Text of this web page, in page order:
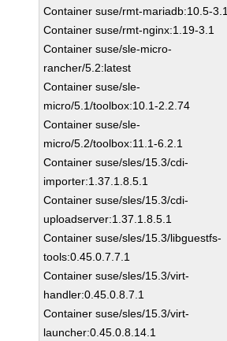
Container suse/rmt-mariadb:10.5-3.1
Container suse/rmt-nginx:1.19-3.1
Container suse/sle-micro-
rancher/5.2:latest
Container suse/sle-
micro/5.1/toolbox:10.1-2.2.74
Container suse/sle-
micro/5.2/toolbox:11.1-6.2.1
Container suse/sles/15.3/cdi-
importer:1.37.1.8.5.1
Container suse/sles/15.3/cdi-
uploadserver:1.37.1.8.5.1
Container suse/sles/15.3/libguestfs-
tools:0.45.0.7.7.1
Container suse/sles/15.3/virt-
handler:0.45.0.8.7.1
Container suse/sles/15.3/virt-
launcher:0.45.0.8.14.1